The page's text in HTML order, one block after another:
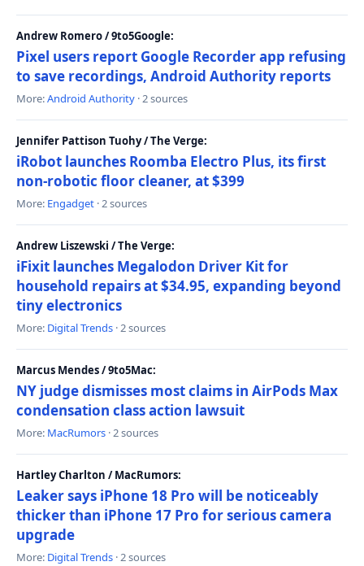
Andrew Romero / 9to5Google:
Pixel users report Google Recorder app refusing
to save recordings, Android Authority reports
More:Android Authority · 2 sources
Jennifer Pattison Tuohy / The Verge:
iRobot launches Roomba Electro Plus, its first
non-robotic floor cleaner, at $399
More: Engadget · 2 sources
Andrew Liszewski / The Verge:
iFixit launches Megalodon Driver Kit for
household repairs at $34.95, expanding beyond
tiny electronics
More: Digital Trends · 2 sources
Marcus Mendes / 9to5Mac:
NY judge dismisses most claims in AirPods Max
condensation class action lawsuit
More: MacRumors · 2 sources
Hartley Charlton / MacRumors:
Leaker says iPhone 18 Pro will be noticeably
thicker than iPhone 17 Pro for serious camera
upgrade
More: Digital Trends · 2 sources